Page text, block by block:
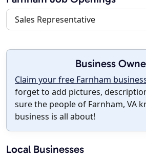
Sales Representative
Business
Claim your free Farnham
forget to add pictures,
sure the people of Farnham, VA
business is all about!
Local Businesses